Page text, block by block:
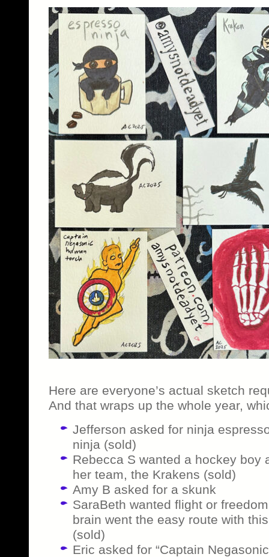
Here are everyone’s actual sketch
And that wraps up the whole year,
Jefferson asked for ninja
ninja (sold)
Rebecca S wanted a hockey boy
her team, the Krakens (sold)
Amy B asked for a skunk
SaraBeth wanted flight or
brain went the easy route with
(sold)
Eric asked for “Captain